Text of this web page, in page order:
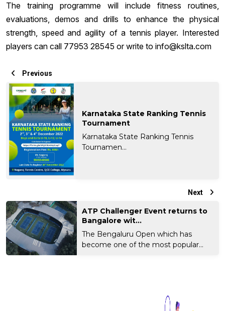
The training programme will include fitness routines,
evaluations, demos and drills to enhance the physical
strength, speed and agility of a tennis player. Interested
players can call 77953 28545 or write to info@kslta.com
Previous
Karnataka State Ranking Tennis
Tournament
Karnataka State Ranking Tennis
Tournamen...
Next
ATP Challenger Event returns to
Bangalore wit...
The Bengaluru Open which has
become one of the most popular...